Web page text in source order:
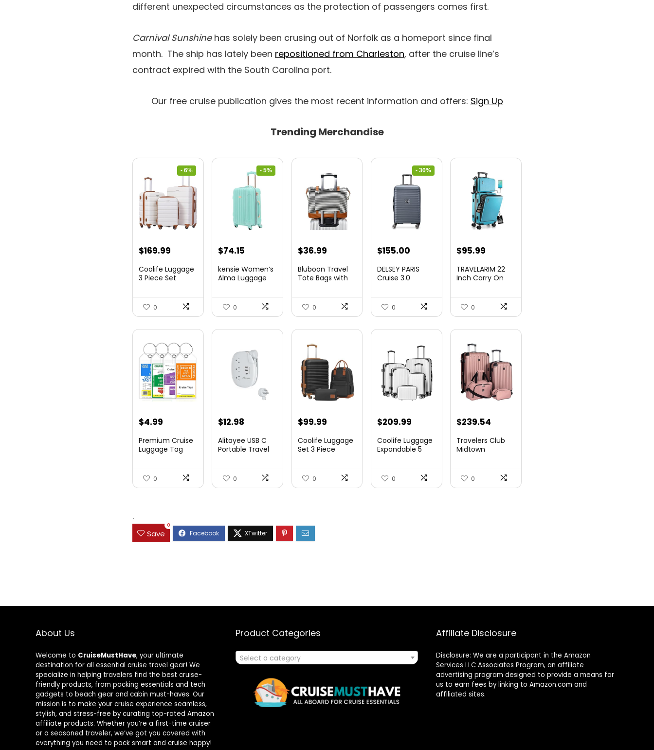
different unexpected circumstances as the protection of passengers comes first.
Carnival Sunshinehas solely been crusing out of Norfolk as a homeport since final
month. The ship has lately been repositioned from Charleston, after the cruise line’s
contract expired with the South Carolina port.
Our free cruise publication gives the most recent information and offers: Sign Up
Trending Merchandise
- 6%
Original
was:
$169.99
is:
Coolife Luggage
3 Piece Set
0
- 5%
Original
was:
$74.15
is:
kensie Women’s
Alma Luggage
0
$36.99
Bluboon Travel
Tote Bags with
0
- 30%
Original
was:
$155.00Current
is:
DELSEY PARIS
Cruise 3.0
Luggag...
0
$95.99
TRAVELARIM 22
Inch Carry On
0
$4.99
Premium Cruise
Luggage Tag
0
$12.98
Alitayee USB C
Portable Travel
0
$99.99
Coolife Luggage
Set 3 Piece
0
$209.99
Coolife Luggage
Expandable 5
0
$239.54
Travelers Club
Midtown
Ro... 0
.
Save
0
About Us
Welcome to CruiseMustHave, your ultimate
destination for all essential cruise travel gear! We
specialize in helping travelers find the best cruise-
friendly products, from packing essentials and tech
gadgets to beach gear and cabin must-haves. Our
mission is to make your cruise experience seamless,
stylish, and stress-free by curating top-rated Amazon
affiliate products. Whether you’re a first-time cruiser
or a seasoned traveler, we’ve got you covered with
everything you need to pack smart and cruise happy!
Product Categories
Select a category
Affiliate Disclosure
Disclosure: We are a participant in the Amazon
Services LLC Associates Program, an affiliate
advertising program designed to provide a means for
us to earn fees by linking to Amazon.com and
affiliated sites.